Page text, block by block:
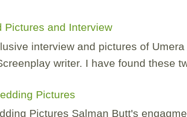
Pictures and Interview
interview and pictures of
writer. I have found these
Pictures
Pictures Salman Butt's